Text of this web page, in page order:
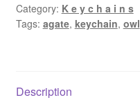
Category: K e y c h a i n s
Tags: agate, keychain, owl
Description